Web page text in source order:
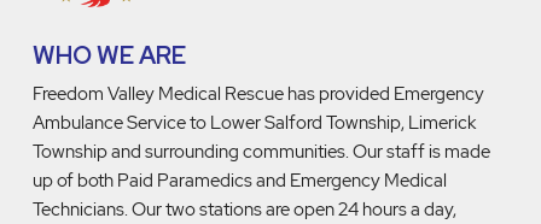
WHO WE ARE
Freedom Valley Medical Rescue has provided Emergency
Ambulance Service to Lower Salford Township, Limerick
Township and surrounding communities. Our staff is made
up of both Paid Paramedics and Emergency Medical
Technicians. Our two stations are open 24 hours a day,